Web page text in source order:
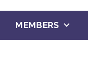
MEMBERS